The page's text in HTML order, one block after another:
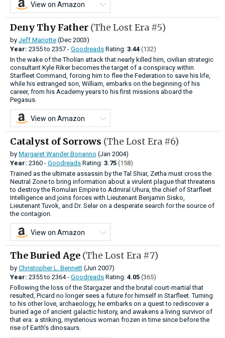
View on Amazon
Deny Thy Father (The Lost Era #5)
by Jeff Mariotte (Dec 2003)
Year: 2355to 2357 - Goodreads Rating: 3.44 (132)
In the wake of the Tholian attack that nearly killed him, civilian strategic
consultant Kyle Riker becomes the target of a conspiracy within
Starfleet Command, forcing him to flee the Federation to save his life,
while his estranged son, William, embarks on the beginning of his
career, from his Academy years to his first missions aboard the
Pegasus.
View on Amazon
Catalyst of Sorrows (The Lost Era #6)
by Margaret Wander Bonanno (Jan 2004)
Year: 2360 - Goodreads Rating: 3.75 (158)
Trained as the ultimate assassin by the Tal Shiar, Zetha must cross the
Neutral Zone to bring information about a virulent plague that threatens
to destroy the Romulan Empire to Admiral Uhura, the chief of Starfleet
Intelligence and joins forces with Lieutenant Benjamin Sisko,
Lieutenant Tuvok, and Dr. Selar on a desperate search for the source of
the contagion.
View on Amazon
The Buried Age (The Lost Era #7)
by Christopher L. Bennett (Jun 2007)
Year: 2355to 2364 - Goodreads Rating: 4.05 (365)
Following the loss of the Stargazer and the brutal court-martial that
resulted, Picard no longer sees a future for himself in Starfleet. Turning
to his other love, archaeology, he embarks on a quest to rediscover a
buried age of ancient galactic history, and awakens a living survivor of
that era: a striking, mysterious woman frozen in time since before the
rise of Earth's dinosaurs.